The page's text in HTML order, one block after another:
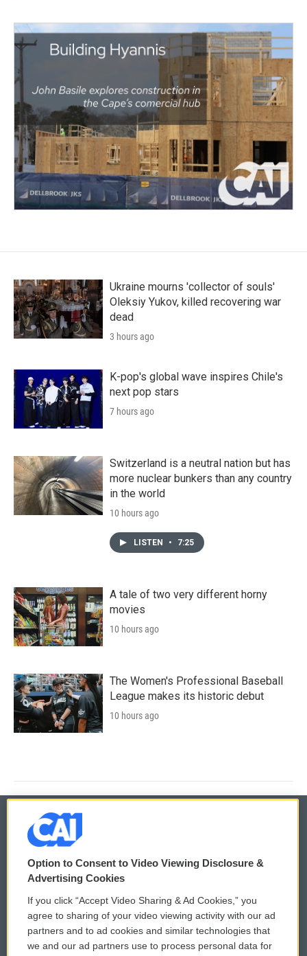
Ukraine mourns 'collector of souls'
Oleksiy Yukov, killed recovering war
dead
3 hours ago
K-pop's global wave inspires Chile's
next pop stars
7 hours ago
Switzerland is a neutral nation but has
more nuclear bunkers than any country
in the world
10 hours ago
LISTEN • 7:25
A tale of two very different horny
movies
10 hours ago
The Women's Professional Baseball
League makes its historic debut
10 hours ago
© 2026
Privacy and Terms
Comments Policy
Donor Privacy Policy
WCAI eNews Sign Up
Submit a PSA
Option to Consent to Video Viewing Disclosure &
Advertising Cookies
If you click “Accept Video Sharing & Ad Cookies,” you
agree to sharing of your video viewing activity with our ad
partners and to ad cookies and similar technologies that
we and our ad partners use to process personal data for